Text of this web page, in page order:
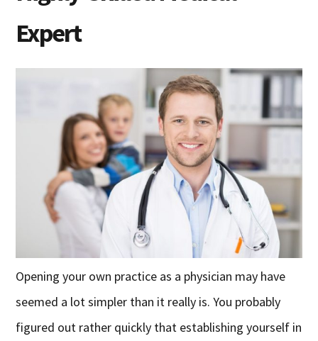
Expert
Opening your own practice as a physician may have
seemed a lot simpler than it really is. You probably
figured out rather quickly that establishing yourself in